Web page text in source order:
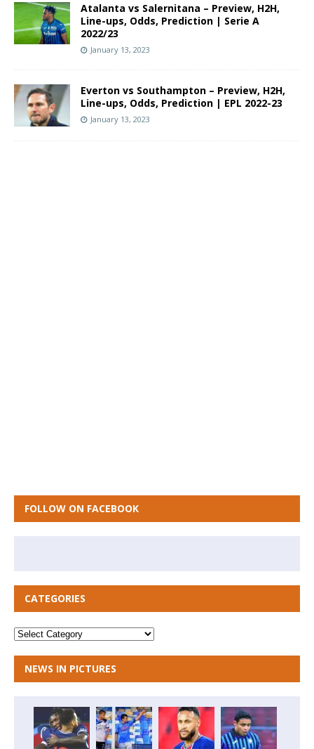
Atalanta vs Salernitana – Preview, H2H,
Line-ups, Odds, Prediction | Serie A
2022/23
January 13, 2023
Everton vs Southampton – Preview, H2H,
Line-ups, Odds, Prediction | EPL 2022-23
January 13, 2023
FOLLOW ON FACEBOOK
CATEGORIES
NEWS IN PICTURES